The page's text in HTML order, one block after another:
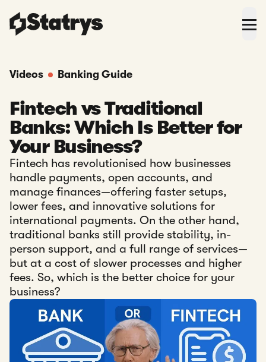
Videos Banking Guide
Fintech vs Traditional
Banks: Which Is Better for
Your Business?
Fintech has revolutionised how businesses
handle payments, open accounts, and
manage finances—offering faster setups,
lower fees, and innovative solutions for
international payments. On the other hand,
traditional banks still provide stability, in-
person support, and a full range of services—
but at a cost of slower processes and higher
fees. So, which is the better choice for your
business?